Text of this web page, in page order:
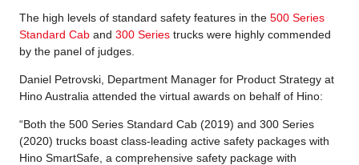
The high levels of standard safety features in the 500 Series
Standard Cab and 300 Series trucks were highly commended
by the panel of judges.
Daniel Petrovski, Department Manager for Product Strategy at
Hino Australia attended the virtual awards on behalf of Hino:
“Both the 500 Series Standard Cab (2019) and 300 Series
(2020) trucks boast class-leading active safety packages with
Hino SmartSafe, a comprehensive safety package with